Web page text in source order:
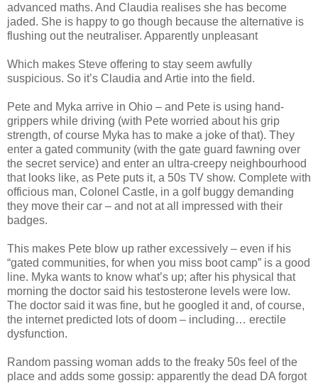
advanced maths. And Claudia realises she has become
jaded. She is happy to go though because the alternative is
flushing out the neutraliser. Apparently unpleasant
Which makes Steve offering to stay seem awfully
suspicious. So it’s Claudia and Artie into the field.
Pete and Myka arrive in Ohio – and Pete is using hand-
grippers while driving (with Pete worried about his grip
strength, of course Myka has to make a joke of that). They
enter a gated community (with the gate guard fawning over
the secret service) and enter an ultra-creepy neighbourhood
that looks like, as Pete puts it, a 50s TV show. Complete with
officious man, Colonel Castle, in a golf buggy demanding
they move their car – and not at all impressed with their
badges.
This makes Pete blow up rather excessively – even if his
“gated communities, for when you miss boot camp” is a good
line. Myka wants to know what’s up; after his physical that
morning the doctor said his testosterone levels were low.
The doctor said it was fine, but he googled it and, of course,
the internet predicted lots of doom – including… erectile
dysfunction.
Random passing woman adds to the freaky 50s feel of the
place and adds some gossip: apparently the dead DA forgot